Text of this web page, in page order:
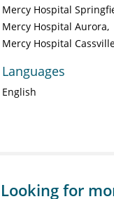
Mercy Hospital
Mercy Hospital Aurora
Mercy Hospital
Languages
English
Looking for